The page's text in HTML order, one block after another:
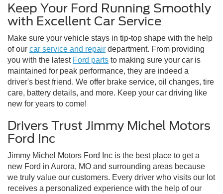
Keep Your Ford Running Smoothly
with Excellent Car Service
Make sure your vehicle stays in tip-top shape with the help
of our car service and repair department. From providing
you with the latest Ford parts to making sure your car is
maintained for peak performance, they are indeed a
driver's best friend. We offer brake service, oil changes, tire
care, battery details, and more. Keep your car driving like
new for years to come!
Drivers Trust Jimmy Michel Motors
Ford Inc
Jimmy Michel Motors Ford Inc is the best place to get a
new Ford in Aurora, MO and surrounding areas because
we truly value our customers. Every driver who visits our lot
receives a personalized experience with the help of our